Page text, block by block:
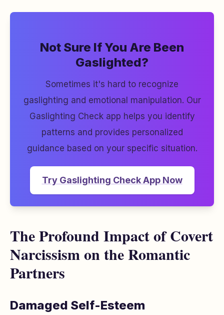
Not Sure If You Are Been
Gaslighted?
Sometimes it's hard to recognize
gaslighting and emotional manipulation. Our
Gaslighting Check app helps you identify
patterns and provides personalized
guidance based on your specific situation.
Try Gaslighting Check App Now
The Profound Impact of Covert
Narcissism on the Romantic
Partners
Damaged Self-Esteem